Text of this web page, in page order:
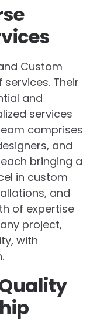
Custom
Their
and
services
comprises
and
bringing a
in custom
and
of expertise
project,
with